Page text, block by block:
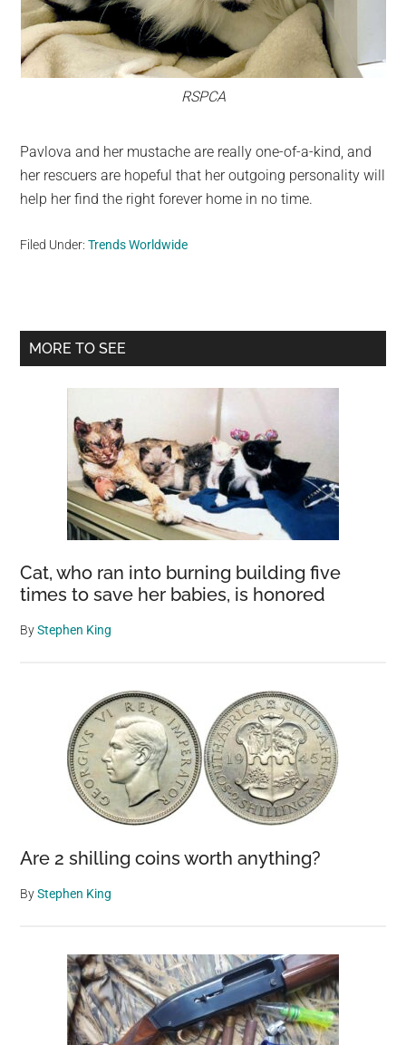
RSPCA
Pavlova and her mustache are really one-of-a-kind, and
her rescuers are hopeful that her outgoing personality will
help her find the right forever home in no time.
Filed Under:Trends Worldwide
Primary
MORE TO SEE
Cat, who ran into burning building five
times to save her babies, is honored
ByStephen King
Are 2 shilling coins worth anything?
ByStephen King